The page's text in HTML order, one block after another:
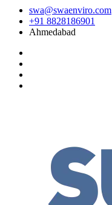
swa@swaenviro.com
+91 8828186901
Ahmedabad